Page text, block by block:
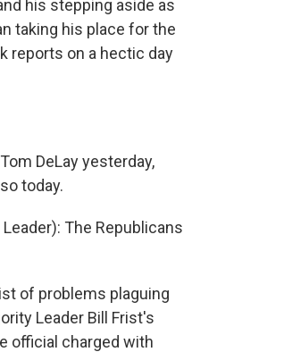
his stepping aside as
taking his place for the
reports on a hectic day
DeLay yesterday,
today.
The Republicans
of problems plaguing
Leader Bill Frist's
official charged with